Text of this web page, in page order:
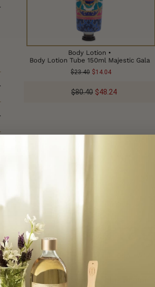
Body Lotion •
Body Lotion Tube 150ml Majestic Gala
$23.40 $14.04
$80.40 $48.24
product
The
As guests arrive at this